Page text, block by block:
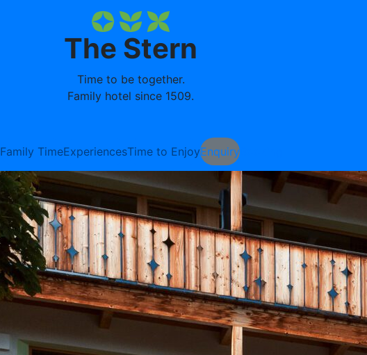
The Stern
Time to be together.
Family hotel since 1509.
Family TimeExperiencesTime to EnjoyEnquiryBooking